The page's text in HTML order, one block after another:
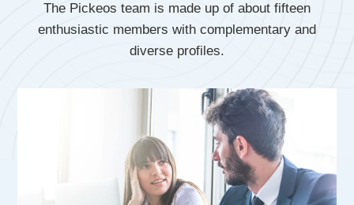
The Pickeos team is made up of about fifteen
enthusiastic members with complementary and
diverse profiles.